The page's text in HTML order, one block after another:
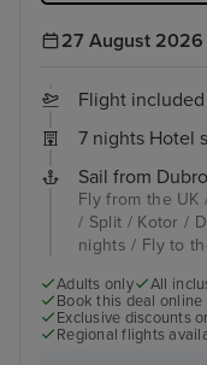
27 August 2026
Flight included
7 nights Hotel
Sail from
Fly from the
/ Split / Kotor /
nights / Fly to
Adults only All
Book this deal online
Exclusive discounts
Regional flights